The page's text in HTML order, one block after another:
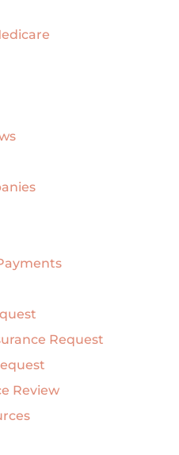
Request
Review